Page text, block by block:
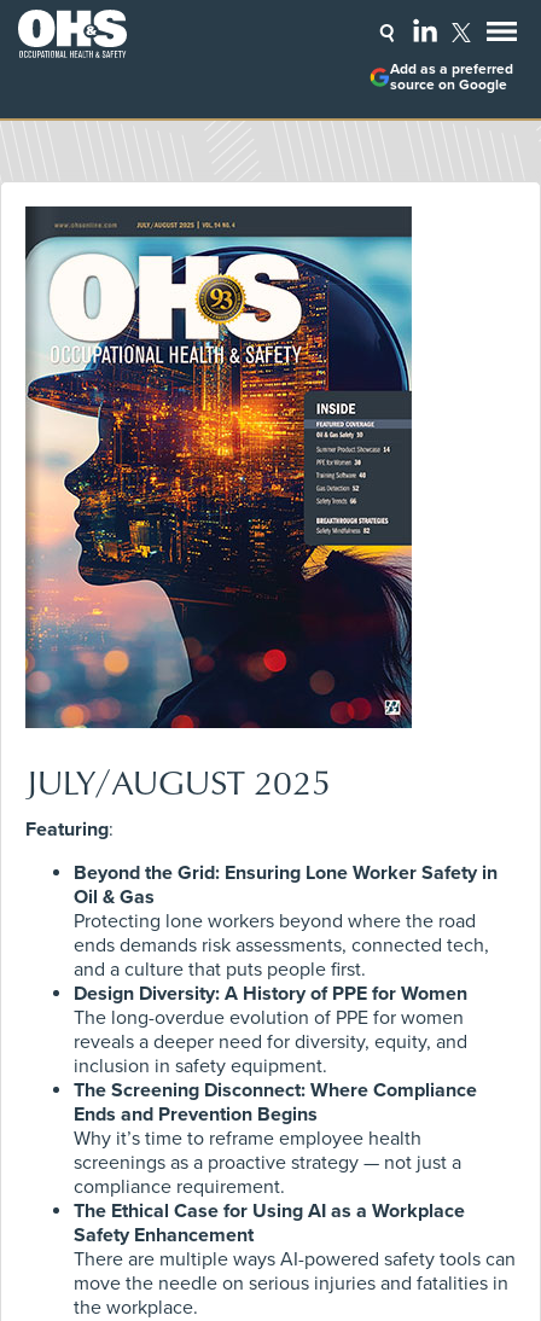
Add as a preferred
source on Google
JULY/AUGUST 2025
Featuring:
Beyond the Grid: Ensuring Lone Worker Safety in
Oil & Gas
Protecting lone workers beyond where the road
ends demands risk assessments, connected tech,
and a culture that puts people first.
Design Diversity: A History of PPE for Women
The long-overdue evolution of PPE for women
reveals a deeper need for diversity, equity, and
inclusion in safety equipment.
The Screening Disconnect: Where Compliance
Ends and Prevention Begins
Why it’s time to reframe employee health
screenings as a proactive strategy — not just a
compliance requirement.
The Ethical Case for Using AI as a Workplace
Safety Enhancement
There are multiple ways AI-powered safety tools can
move the needle on serious injuries and fatalities in
the workplace.